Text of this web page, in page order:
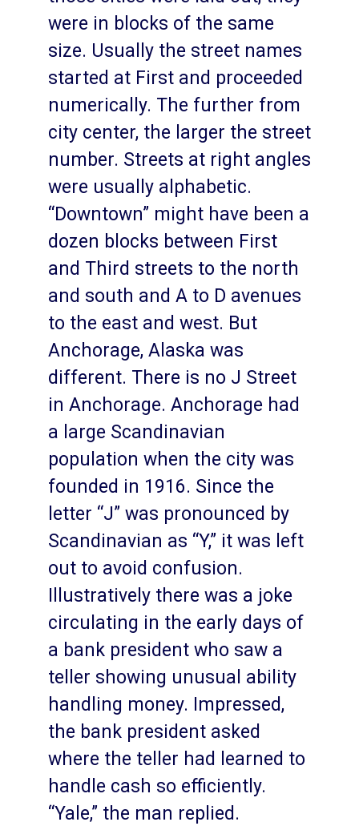
were in blocks of the same
size. Usually the street names
started at First and proceeded
numerically. The further from
city center, the larger the street
number. Streets at right angles
were usually alphabetic.
“Downtown” might have been a
dozen blocks between First
and Third streets to the north
and south and A to D avenues
to the east and west. But
Anchorage, Alaska was
different. There is no J Street
in Anchorage. Anchorage had
a large Scandinavian
population when the city was
founded in 1916. Since the
letter “J” was pronounced by
Scandinavian as “Y,” it was left
out to avoid confusion.
Illustratively there was a joke
circulating in the early days of
a bank president who saw a
teller showing unusual ability
handling money. Impressed,
the bank president asked
where the teller had learned to
handle cash so efficiently.
“Yale,” the man replied.